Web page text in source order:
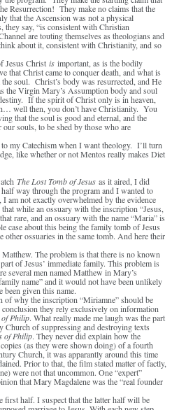
Resurrection! They make no claims that the
that the Ascension was not a physical
say, “is consistent with Christian
are touting themselves as theologians and
about it, consistent with Christianity, and so
Jesus Christ is important, as is the bodily
that Christ came to conquer death, and what is
soul. Christ’s body was resurrected, and He
the Virgin Mary’s Assumption body and soul
If the spirit of Christ only is in heaven,
well then, you don’t have Christianity. You
that the soul is good and eternal, and the
souls, to be shed by those who are
my Catechism when I want theology. I’ll turn
like whether or not Mentos really makes Diet
The Lost Tomb of Jesus as it aired, I did
way through the program and I wanted to
am not exactly overwhelmed by the evidence
while an ossuary with the inscription “Jesus,
rare, and an ossuary with the name “Maria” is
case about this being the family tomb of Jesus
other ossuaries in the same tomb. And here their
The problem is that there is no known
of Jesus’ immediate family. This problem is
several men named Matthew in Mary’s
name” and it would not have been unlikely
been given this name.
of why the inscription “Miriamne” should be
they rely exclusively on information
of Philip. What really made me laugh was the part
Church of suppressing and destroying texts
of Philip. They never did explain how the
(as they were shown doing) of a fourth
Church, it was apparantly around this time
Prior to that, the film stated matter of factly,
were not that uncommon. One “expert”
that Mary Magdalene was the “real founder
first half. I suspect that the latter half will be